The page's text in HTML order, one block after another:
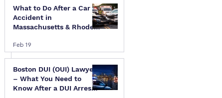
What to Do After a Car
Accident in
Massachusetts & Rhode
Legal Guide
Feb 19
Boston DUI (OUI) Lawyer
– What You Need to
Know After a DUI Arrest